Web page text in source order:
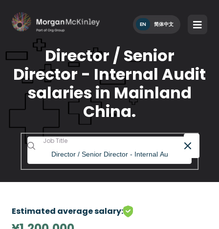
EN 简体中文
Director / Senior
Director - Internal Audit
salaries in Mainland
China.
Job Title
Estimated average salary: